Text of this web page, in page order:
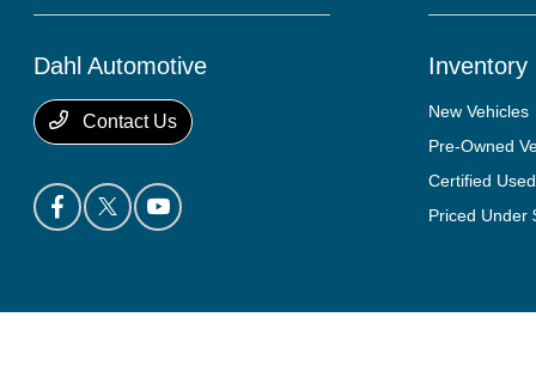
Dahl Automotive
Contact Us
Inventory
New Vehicles
Pre-Owned
Certified
Priced Under